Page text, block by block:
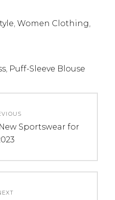
, Women Clothing,
, Puff-Sleeve Blouse
Sportswear for